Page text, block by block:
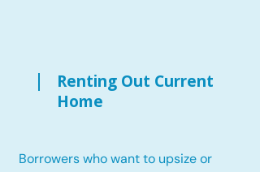
Renting Out Current
Home
Borrowers who want to upsize or